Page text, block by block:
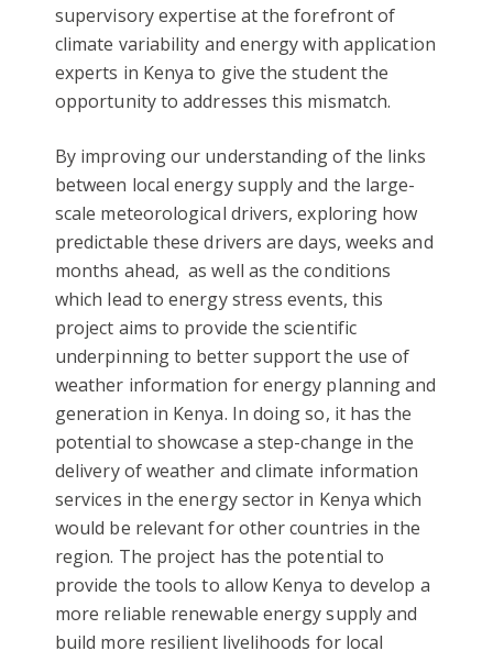
supervisory expertise at the forefront of
climate variability and energy with application
experts in Kenya to give the student the
opportunity to addresses this mismatch.
By improving our understanding of the links
between local energy supply and the large-
scale meteorological drivers, exploring how
predictable these drivers are days, weeks and
months ahead, as well as the conditions
which lead to energy stress events, this
project aims to provide the scientific
underpinning to better support the use of
weather information for energy planning and
generation in Kenya. In doing so, it has the
potential to showcase a step-change in the
delivery of weather and climate information
services in the energy sector in Kenya which
would be relevant for other countries in the
region. The project has the potential to
provide the tools to allow Kenya to develop a
more reliable renewable energy supply and
build more resilient livelihoods for local